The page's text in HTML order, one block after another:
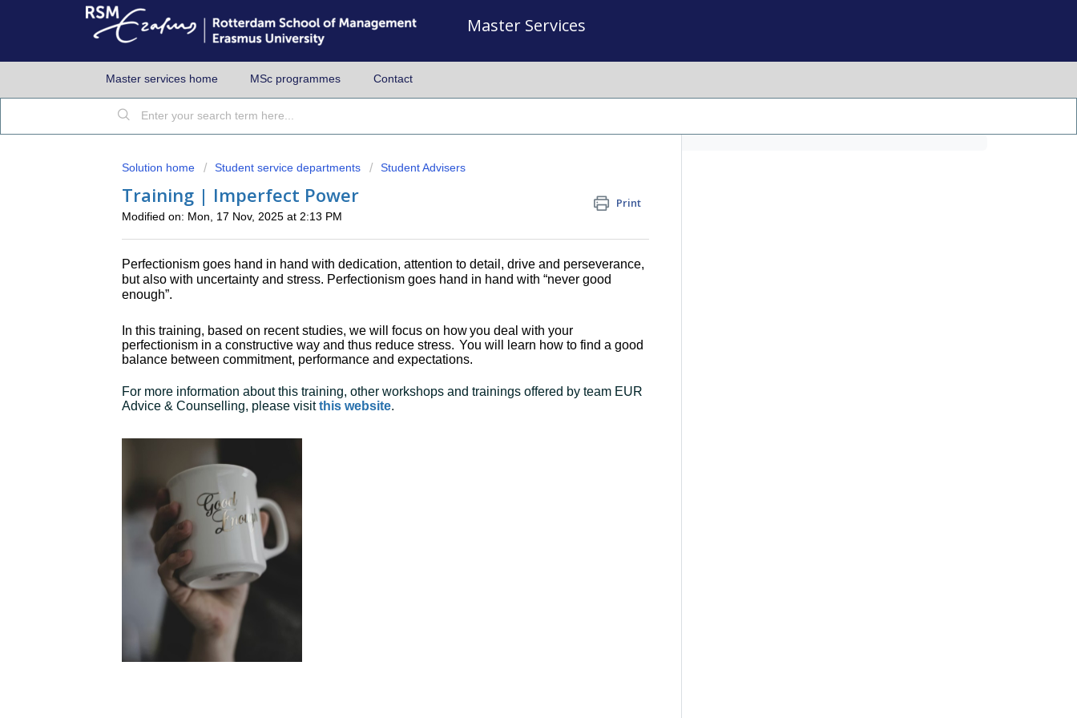
Master Services
Master services home MSc programmes Contact
Solution home Student service departments Student Advisers
Training | Imperfect Power Print
Modified on: Mon, 17 Nov, 2025 at 2:13 PM
Perfectionism goes hand in hand with dedication, attention to detail, drive and perseverance,
but also with uncertainty and stress. Perfectionism goes hand in hand with “never good
enough”.
In this training, based on recent studies, we will focus on how you deal with your
perfectionism in a constructive way and thus reduce stress. You will learn how to find a good
balance between commitment, performance and expectations.
For more information about this training, other workshops and trainings offered by team EUR
Advice & Counselling, please visitthis website.